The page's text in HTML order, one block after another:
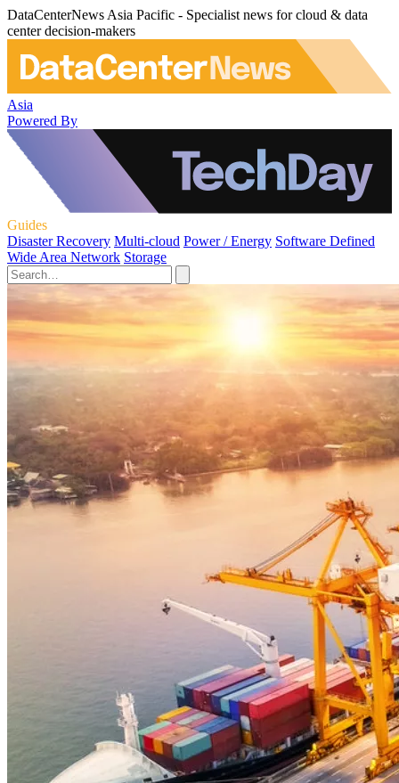
DataCenterNews Asia Pacific - Specialist news for cloud & data
center decision-makers
Asia
Powered By
Guides
Disaster Recovery Multi-cloud Power / Energy Software Defined
Wide Area Network Storage